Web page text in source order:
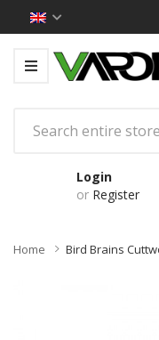
Login
or Register
Home Bird Brains